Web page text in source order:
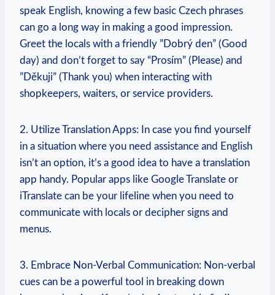
speak English, knowing a few basic Czech phrases
can ​go a long way in making a good impression.
Greet the locals with a friendly ⁣”Dobrý den” (Good
day) and don’t forget to say “Prosím” (Please) and
‌”Děkuji” (Thank you) when interacting with
shopkeepers, waiters, or service providers.
2. Utilize⁣ Translation Apps:⁣ In case you find yourself
in ‍a situation where you need assistance and English
isn’t an option, it’s a‍ good idea to have a translation
app handy. Popular apps like Google Translate or
iTranslate⁢ can‍ be your lifeline when you need to
communicate with locals or decipher signs and
menus.
3. ⁢Embrace ‍Non-Verbal ​Communication: Non-verbal
cues can be a powerful tool in breaking down